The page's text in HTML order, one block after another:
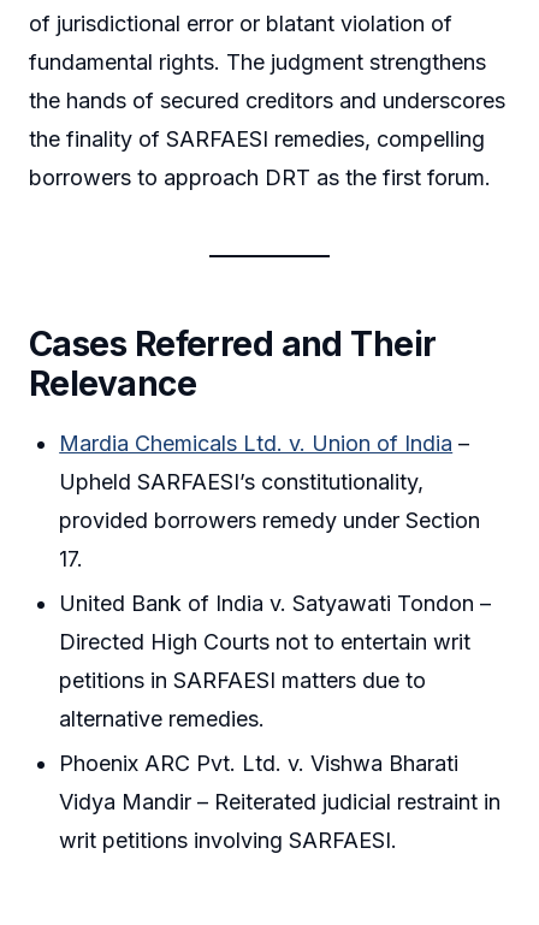
of jurisdictional error or blatant violation of
fundamental rights. The judgment strengthens
the hands of secured creditors and underscores
the finality of SARFAESI remedies, compelling
borrowers to approach DRT as the first forum.
Cases Referred and Their
Relevance
Mardia Chemicals Ltd. v. Union of India –
Upheld SARFAESI’s constitutionality,
provided borrowers remedy under Section
17.
United Bank of India v. Satyawati Tondon –
Directed High Courts not to entertain writ
petitions in SARFAESI matters due to
alternative remedies.
Phoenix ARC Pvt. Ltd. v. Vishwa Bharati
Vidya Mandir – Reiterated judicial restraint in
writ petitions involving SARFAESI.